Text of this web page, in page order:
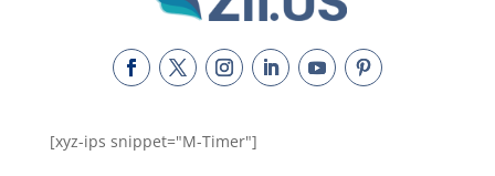
[xyz-ips snippet="M-Timer"]